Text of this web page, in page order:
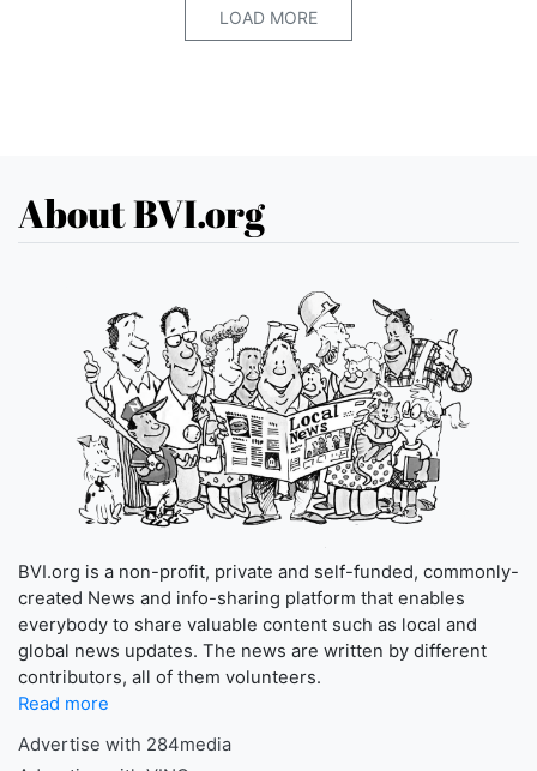
LOAD MORE
About BVI.org
BVI.org is a non-profit, private and self-funded, commonly-
created News and info-sharing platform that enables
everybody to share valuable content such as local and
global news updates. The news are written by different
contributors, all of them volunteers.
Read more
Advertise with 284media